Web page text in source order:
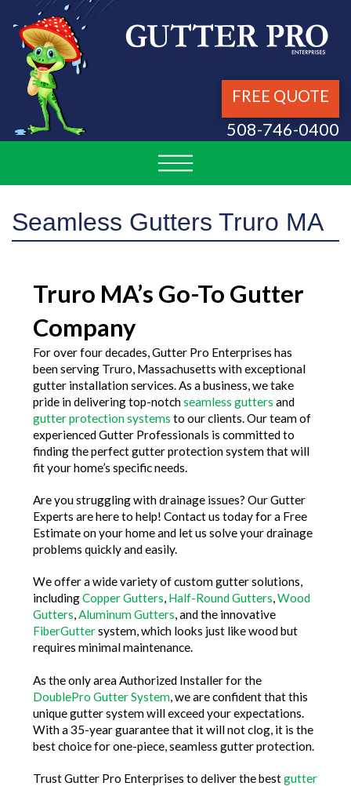
FREE QUOTE
508-746-0400
Seamless Gutters Truro MA
Truro MA’s Go-To Gutter
Company
For over four decades, Gutter Pro Enterprises has
been serving Truro, Massachusetts with exceptional
gutter installation services. As a business, we take
pride in delivering top-notchseamless gutters and
gutter protection systems to our clients. Our team of
experienced Gutter Professionals is committed to
finding the perfect gutter protection system that will
fit your home’s specific needs.
Are you struggling with drainage issues? Our Gutter
Experts are here to help! Contact us today for a Free
Estimate on your home and let us solve your drainage
problems quickly and easily.
We offer a wide variety of custom gutter solutions,
includingCopper Gutters, Half-Round Gutters,Wood
Gutters,Aluminum Gutters, and the innovative
FiberGuttersystem, which looks just like wood but
requires minimal maintenance.
As the only area Authorized Installer for the
DoublePro Gutter System, we are confident that this
unique gutter system will exceed your expectations.
With a 35-year guarantee that it will not clog, it is the
best choice for one-piece, seamless gutter protection.
Trust Gutter Pro Enterprises to deliver the bestgutter